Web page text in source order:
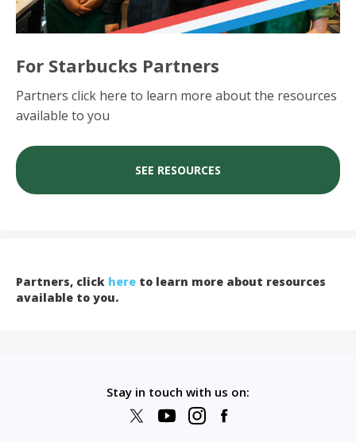
For Starbucks Partners
Partners click here to learn more about the resources
available to you
SEE RESOURCES
Partners, click here to learn more about resources
available to you.
Stay in touch with us on: